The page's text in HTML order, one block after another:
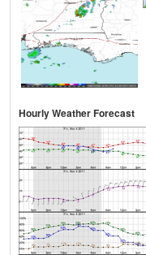
Hourly Weather Forecast